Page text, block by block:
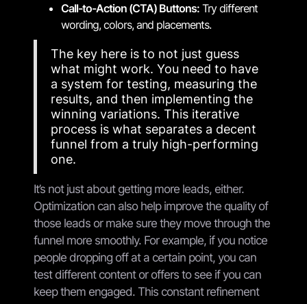
Call-to-Action (CTA) Buttons: Try different
wording, colors, and placements.
The key here is to not just guess
what might work. You need to have
a system for testing, measuring the
results, and then implementing the
winning variations. This iterative
process is what separates a decent
funnel from a truly high-performing
one.
It’s not just about getting more leads, either.
Optimization can also help improve the quality of
those leads or make sure they move through the
funnel more smoothly. For example, if you notice
people dropping off at a certain point, you can
test different content or offers to see if you can
keep them engaged. This constant refinement